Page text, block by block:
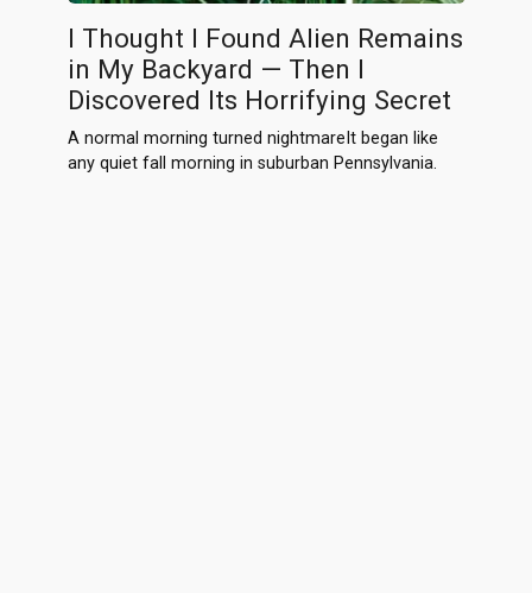
I Thought I Found Alien Remains
in My Backyard — Then I
Discovered Its Horrifying Secret
A normal morning turned nightmareIt began like
any quiet fall morning in suburban Pennsylvania.